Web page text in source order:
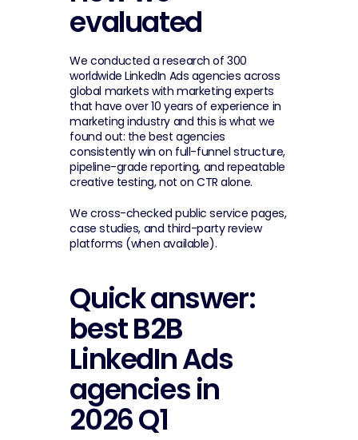
evaluated
We conducted a research of 300
worldwide LinkedIn Ads agencies across
global markets with marketing experts
that have over 10 years of experience in
marketing industry and this is what we
found out: the best agencies
consistently win on full-funnel structure,
pipeline-grade reporting, and repeatable
creative testing, not on CTR alone.
We cross-checked public service pages,
case studies, and third-party review
platforms (when available).
Quick answer:
best B2B
LinkedIn Ads
agencies in
2026 Q1